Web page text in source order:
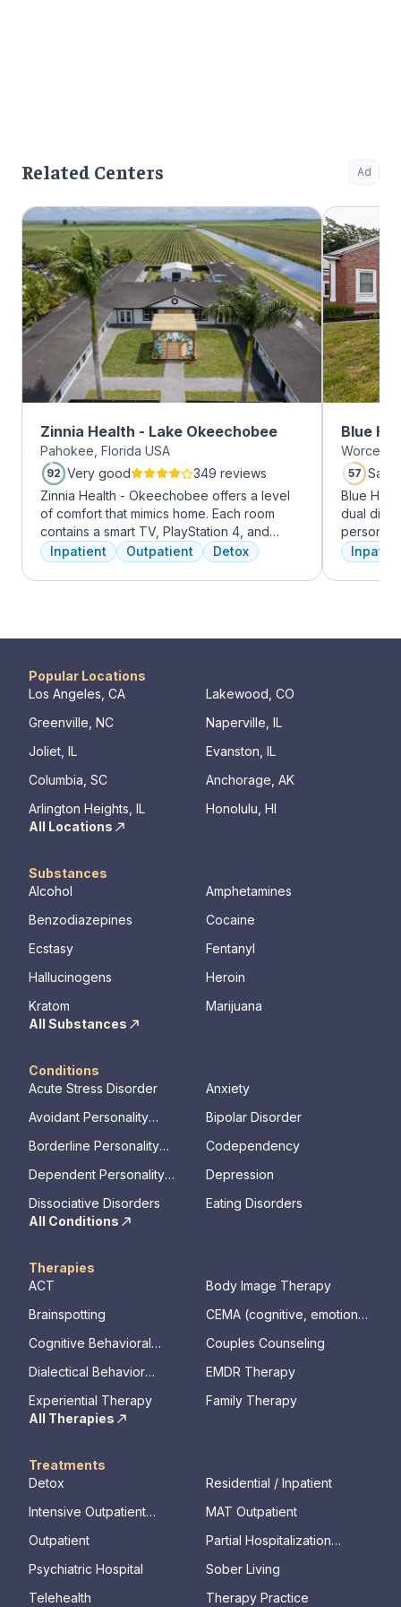
Related Centers Ad
Zinnia Health - Lake Okeechobee
Pahokee, Florida USA
92 Very good
349 reviews
Zinnia Health - Okeechobee offers a level
of comfort that mimics home. Each room
contains a smart TV, PlayStation 4, and
memory foam bed. Mental health is
addressed immediately upon admission with
a psychiatric evaluation. Individual and
is assigned to individuals and begins
challenges. Many clients note things that
they learn and work through in the first few
Our residential program provides care 24
hours a day, seven days a week. This is
the foundation for immersive recovery from
mental illness.
Inpatient Outpatient Detox
Blue
57
Blue Hills
dual
therapy,
Popular Locations
Los Angeles, CA
Lakewood, CO
Greenville, NC
Naperville, IL
Joliet, IL
Evanston, IL
Columbia, SC
Anchorage, AK
Arlington Heights, IL
Honolulu, HI
All Locations
Substances
Alcohol
Amphetamines
Benzodiazepines
Cocaine
Ecstasy
Fentanyl
Hallucinogens
Heroin
Kratom
Marijuana
All Substances
Conditions
Acute Stress Disorder
Anxiety
Avoidant Personality
Bipolar Disorder
Borderline Personality
Codependency
Dependent Personality
Depression
Dissociative Disorders
Eating Disorders
All Conditions
Therapies
ACT
Body Image Therapy
Brainspotting
CEMA (cognitive, emotional,
Cognitive Behavioral
Couples Counseling
Dialectical Behavior
EMDR Therapy
Experiential Therapy
Family Therapy
All Therapies
Treatments
Detox
Residential / Inpatient
Intensive Outpatient
MAT Outpatient
Outpatient
Partial Hospitalization
Psychiatric Hospital
Sober Living
Telehealth
Therapy Practice